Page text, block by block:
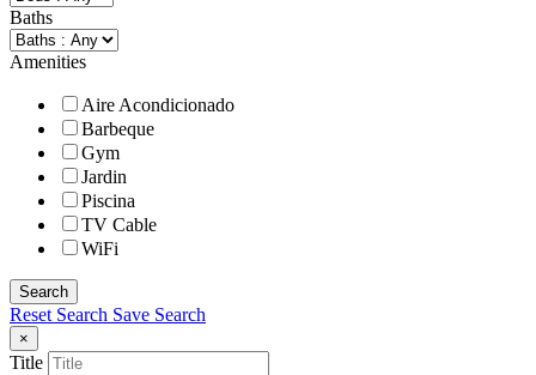
Baths
Amenities
Aire Acondicionado
Barbeque
Gym
Jardin
Piscina
TV Cable
WiFi
Search
Reset Search Save Search
×
Title